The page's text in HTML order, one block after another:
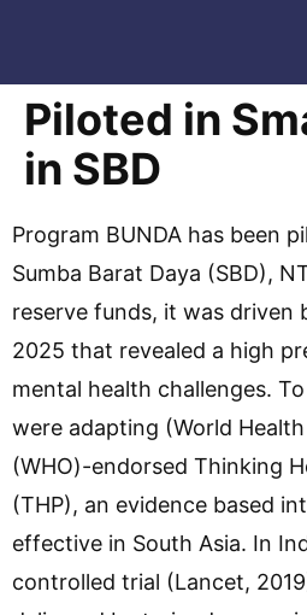
Piloted in
in SBD
Program BUNDA has been
Sumba Barat Daya (SBD),
reserve funds, it was driven
2025 that revealed a high
mental health challenges.
were adapting (World
(WHO)-endorsed Thinking
(THP), an evidence based
effective in South Asia. In
controlled trial (Lancet,